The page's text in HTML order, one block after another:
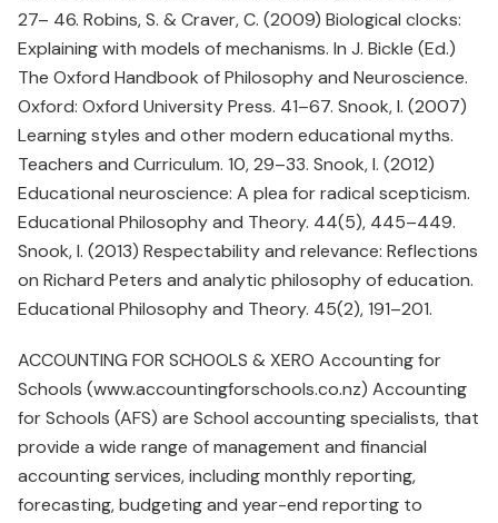
27– 46. Robins, S. & Craver, C. (2009) Biological clocks:
Explaining with models of mechanisms. In J. Bickle (Ed.)
The Oxford Handbook of Philosophy and Neuroscience.
Oxford: Oxford University Press. 41–67. Snook, I. (2007)
Learning styles and other modern educational myths.
Teachers and Curriculum. 10, 29–33. Snook, I. (2012)
Educational neuroscience: A plea for radical scepticism.
Educational Philosophy and Theory. 44(5), 445–449.
Snook, I. (2013) Respectability and relevance: Reflections
on Richard Peters and analytic philosophy of education.
Educational Philosophy and Theory. 45(2), 191–201.
ACCOUNTING FOR SCHOOLS & XERO Accounting for
Schools (www.accountingforschools.co.nz) Accounting
for Schools (AFS) are School accounting specialists, that
provide a wide range of management and financial
accounting services, including monthly reporting,
forecasting, budgeting and year-end reporting to